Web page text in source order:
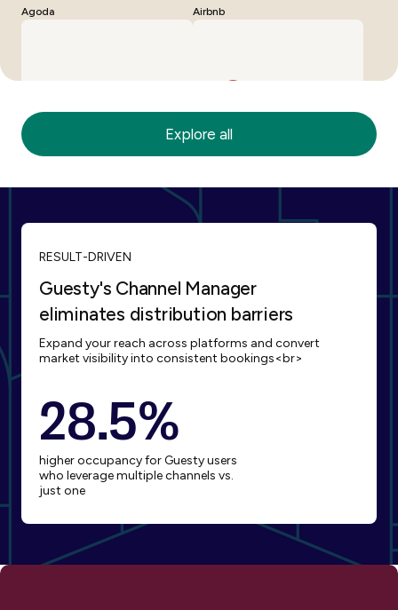
Agoda Airbnb
Booking.com Capital One
Expedia
Explore all
RESULT-DRIVEN
Guesty's Channel Manager
eliminates distribution barriers
Expand your reach across platforms and convert
market visibility into consistent bookings<br>
28.5%
higher occupancy for Guesty users
who leverage multiple channels vs.
just one